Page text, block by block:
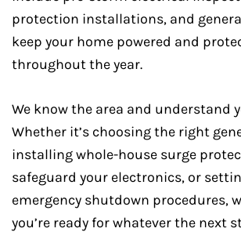
protection installations, and
keep your home powered and
throughout the year.
We know the area and understand
Whether it’s choosing the right
installing whole-house surge
safeguard your electronics, or
emergency shutdown procedures,
you’re ready for whatever the next